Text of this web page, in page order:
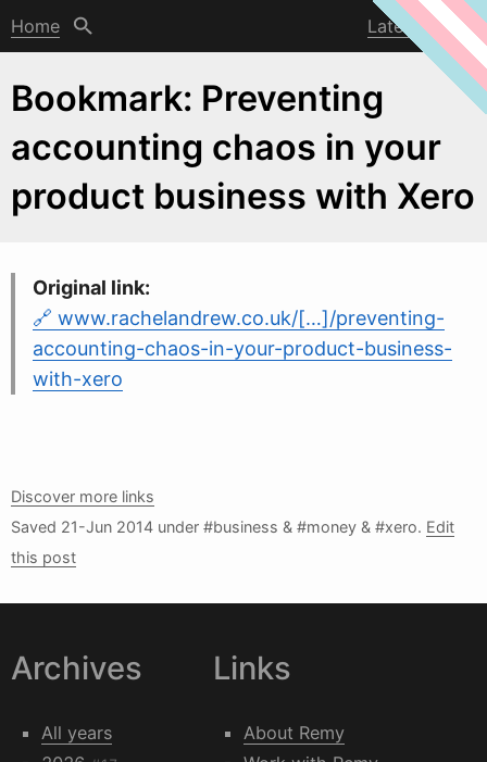
Home Latest post
Bookmark: Preventing
accounting chaos in your
product business with Xero
Original link:
www.rachelandrew.co.uk/[…]/preventing-
accounting-chaos-in-your-product-business-
with-xero
Discover more links
Saved 21-Jun 2014 under #business & #money & #xero. Edit
this post
Archives
All years
Links
About Remy